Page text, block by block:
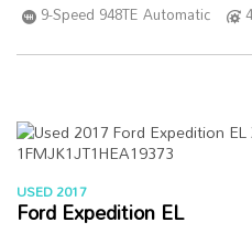
9-Speed 948TE Automatic
USED 2017
Ford Expedition EL